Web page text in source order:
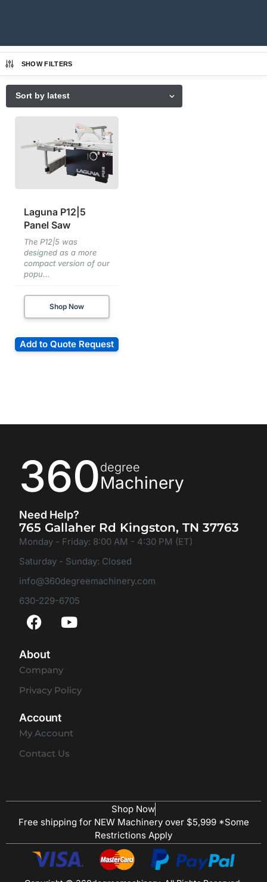
SHOW FILTERS
Laguna P12|5
Panel Saw
The P12|5 was
designed as a more
compact version of our
popu...
Shop Now
Add to Quote Request
360degree
Machinery
Need Help?
765 Gallaher Rd Kingston, TN 37763
Monday - Friday: 8:00 AM - 4:30 PM (ET)
Saturday - Sunday: Closed
info@360degreemachinery.com
630-229-6705
About
Company
Privacy Policy
Account
My Account
Contact Us
Shop Now
Free shipping for NEW Machinery over $5,999 *Some
Restrictions Apply